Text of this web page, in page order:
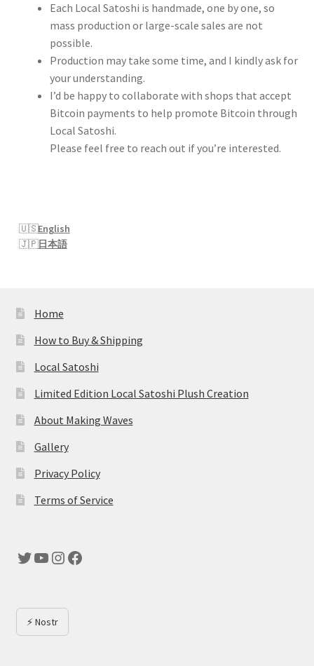
Each Local Satoshi is handmade, one by one, so
mass production or large-scale sales are not
possible.
Production may take some time, and I kindly ask for
your understanding.
I’d be happy to collaborate with shops that accept
Bitcoin payments to help promote Bitcoin through
Local Satoshi.
Please feel free to reach out if you’re interested.
English
日本語
Home
How to Buy & Shipping
Local Satoshi
Limited Edition Local Satoshi Plush Creation
About Making Waves
Gallery
Privacy Policy
Terms of Service
Twitter
YouTube
Instagram
Facebook
⚡ Nostr